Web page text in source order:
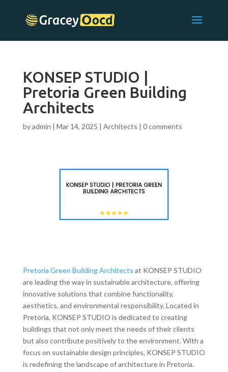
KONSEP STUDIO |
Pretoria Green Building
Architects
byadmin | Mar 14, 2025 | Architects | 0 comments
Pretoria Green Building Architects at KONSEP STUDIO
are leading the way in sustainable architecture, offering
innovative solutions that combine functionality,
aesthetics, and environmental responsibility. Located in
Pretoria, KONSEP STUDIO is dedicated to creating
buildings that not only meet the needs of their clients
but also contribute positively to the environment. With a
focus on sustainable design principles, KONSEP STUDIO
is redefining the landscape of architecture in Pretoria.